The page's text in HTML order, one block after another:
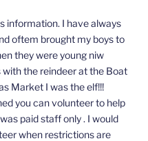
information. I have always
oftem brought my boys to
they were young niw
with the reindeer at the Boat
Market I was the elf!!!
you can volunteer to help
paid staff only . I would
when restrictions are